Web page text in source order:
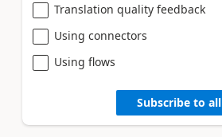
Translation quality feedback
Using connectors
Using flows
Subscribe to all